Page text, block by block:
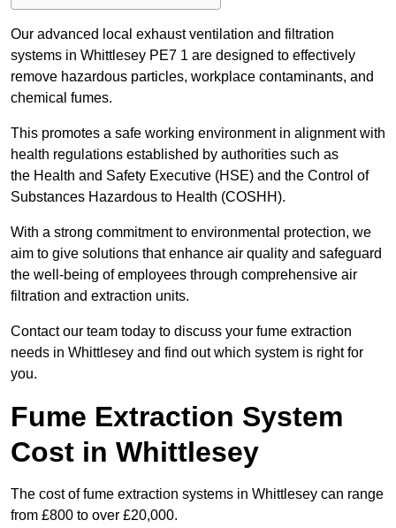
Our advanced local exhaust ventilation and filtration
systems in Whittlesey PE7 1 are designed to effectively
remove hazardous particles, workplace contaminants, and
chemical fumes.
This promotes a safe working environment in alignment with
health regulations established by authorities such as
the Health and Safety Executive (HSE) and the Control of
Substances Hazardous to Health (COSHH).
With a strong commitment to environmental protection, we
aim to give solutions that enhance air quality and safeguard
the well-being of employees through comprehensive air
filtration and extraction units.
Contact our team today to discuss your fume extraction
needs in Whittlesey and find out which system is right for
you.
Fume Extraction System
Cost in Whittlesey
The cost of fume extraction systems in Whittlesey can range
from £800 to over £20,000.